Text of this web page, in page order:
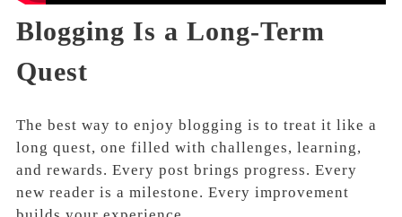
Blogging Is a Long-Term
Quest
The best way to enjoy blogging is to treat it like a
long quest, one filled with challenges, learning,
and rewards. Every post brings progress. Every
new reader is a milestone. Every improvement